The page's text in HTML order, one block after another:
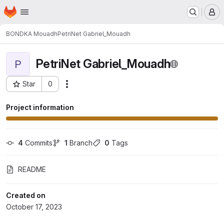
Skip to main content
Homepage
BONDKA MouadhPetriNet Gabriel_Mouadh
P PetriNet Gabriel_Mouadh
Star 0
Project ID: 2787
Project information
4 Commits 1 Branch 0 Tags
README
Created on
October 17, 2023